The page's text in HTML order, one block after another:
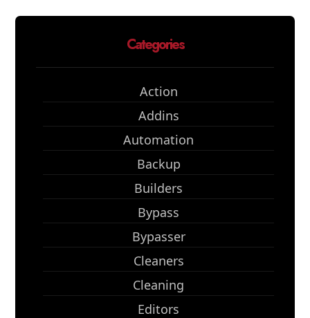
Categories
Action
Addins
Automation
Backup
Builders
Bypass
Bypasser
Cleaners
Cleaning
Editors